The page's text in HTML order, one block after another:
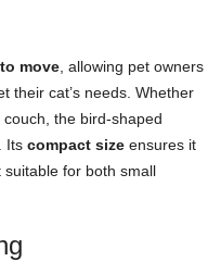
move, allowing pet owners
their cat’s needs. Whether
the bird-shaped
Its compact size ensures it
suitable for both small